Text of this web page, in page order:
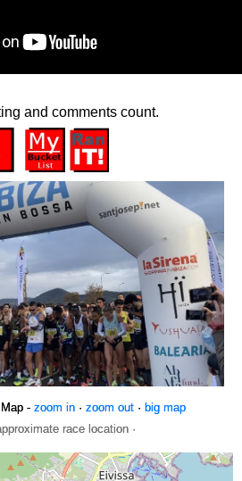
and comments count.
- zoom in· zoom out· big map
race location ·